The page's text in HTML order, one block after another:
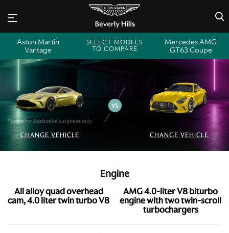
×
Aston Martin
Vantage
SELECT MODELS
TO COMPARE
Mercedes AMG
GT63 Coupe
*Image for illustrative purposes only
CHANGE VEHICLE CHANGE VEHICLE
All alloy quad overhead
cam, 4.0 liter twin turbo V8
Engine
AMG 4.0-liter V8 biturbo
engine with two twin-scroll
turbochargers